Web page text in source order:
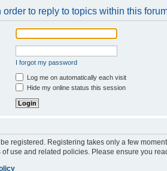
to reply to topics within this
I forgot my password
Log me on automatically each visit
Hide my online status this session
registered. Registering takes only a few
use and related policies. Please ensure you